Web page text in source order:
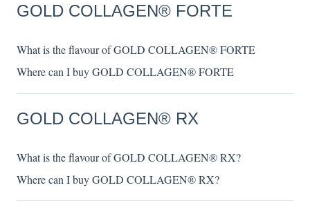
GOLD COLLAGEN® FORTE
What is the flavour of GOLD COLLAGEN® FORTE
Where can I buy GOLD COLLAGEN® FORTE
GOLD COLLAGEN® RX
What is the flavour of GOLD COLLAGEN® RX?
Where can I buy GOLD COLLAGEN® RX?